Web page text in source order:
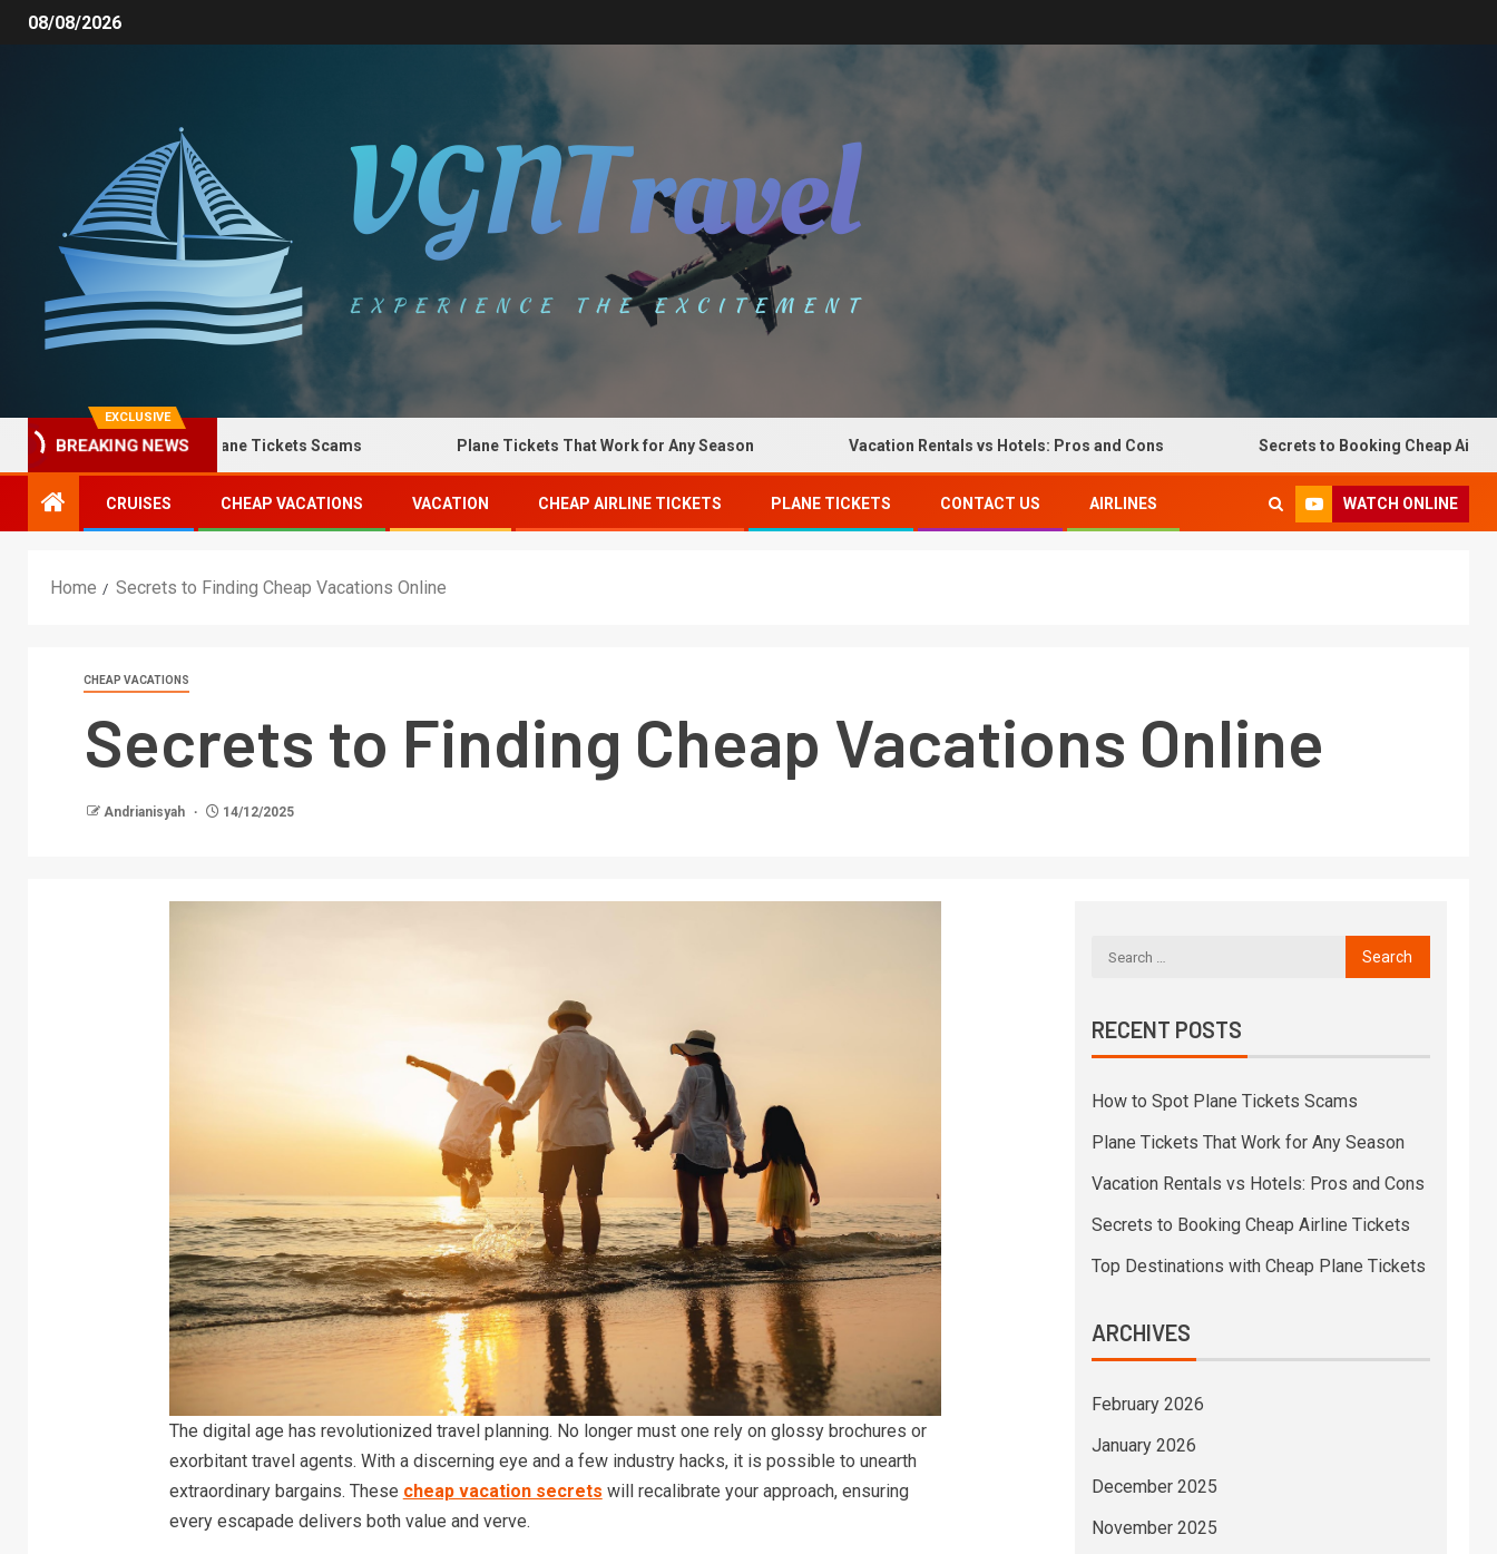
08/08/2026
EXCLUSIVE
BREAKING NEWS
How to Spot Plane Tickets Scams Plane Tickets That Work for Any Season Vacation Rentals vs Hotels: Pros and Cons Secrets to Booking Cheap Airline
CRUISES CHEAP VACATIONS VACATION CHEAP AIRLINE TICKETS PLANE TICKETS CONTACT US AIRLINES WATCH ONLINE
Home Secrets to Finding Cheap Vacations Online
CHEAP VACATIONS
Secrets to Finding Cheap Vacations Online
Andrianisyah 14/12/2025
The digital age has revolutionized travel planning. No longer must one rely on glossy brochures or
exorbitant travel agents. With a discerning eye and a few industry hacks, it is possible to unearth
extraordinary bargains. These cheap vacation secrets will recalibrate your approach, ensuring
every escapade delivers both value and verve.
RECENT POSTS
How to Spot Plane Tickets Scams
Plane Tickets That Work for Any Season
Vacation Rentals vs Hotels: Pros and Cons
Secrets to Booking Cheap Airline Tickets
Top Destinations with Cheap Plane Tickets
ARCHIVES
February 2026
January 2026
December 2025
November 2025